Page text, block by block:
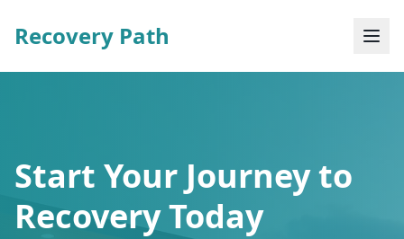
Recovery Path
Start Your Journey to
Recovery Today